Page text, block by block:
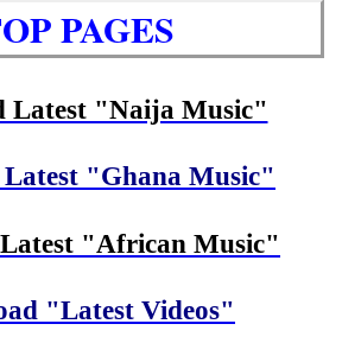
PAGES
Latest "Naija Music"
"Ghana Music"
"African Music"
"Latest Videos"